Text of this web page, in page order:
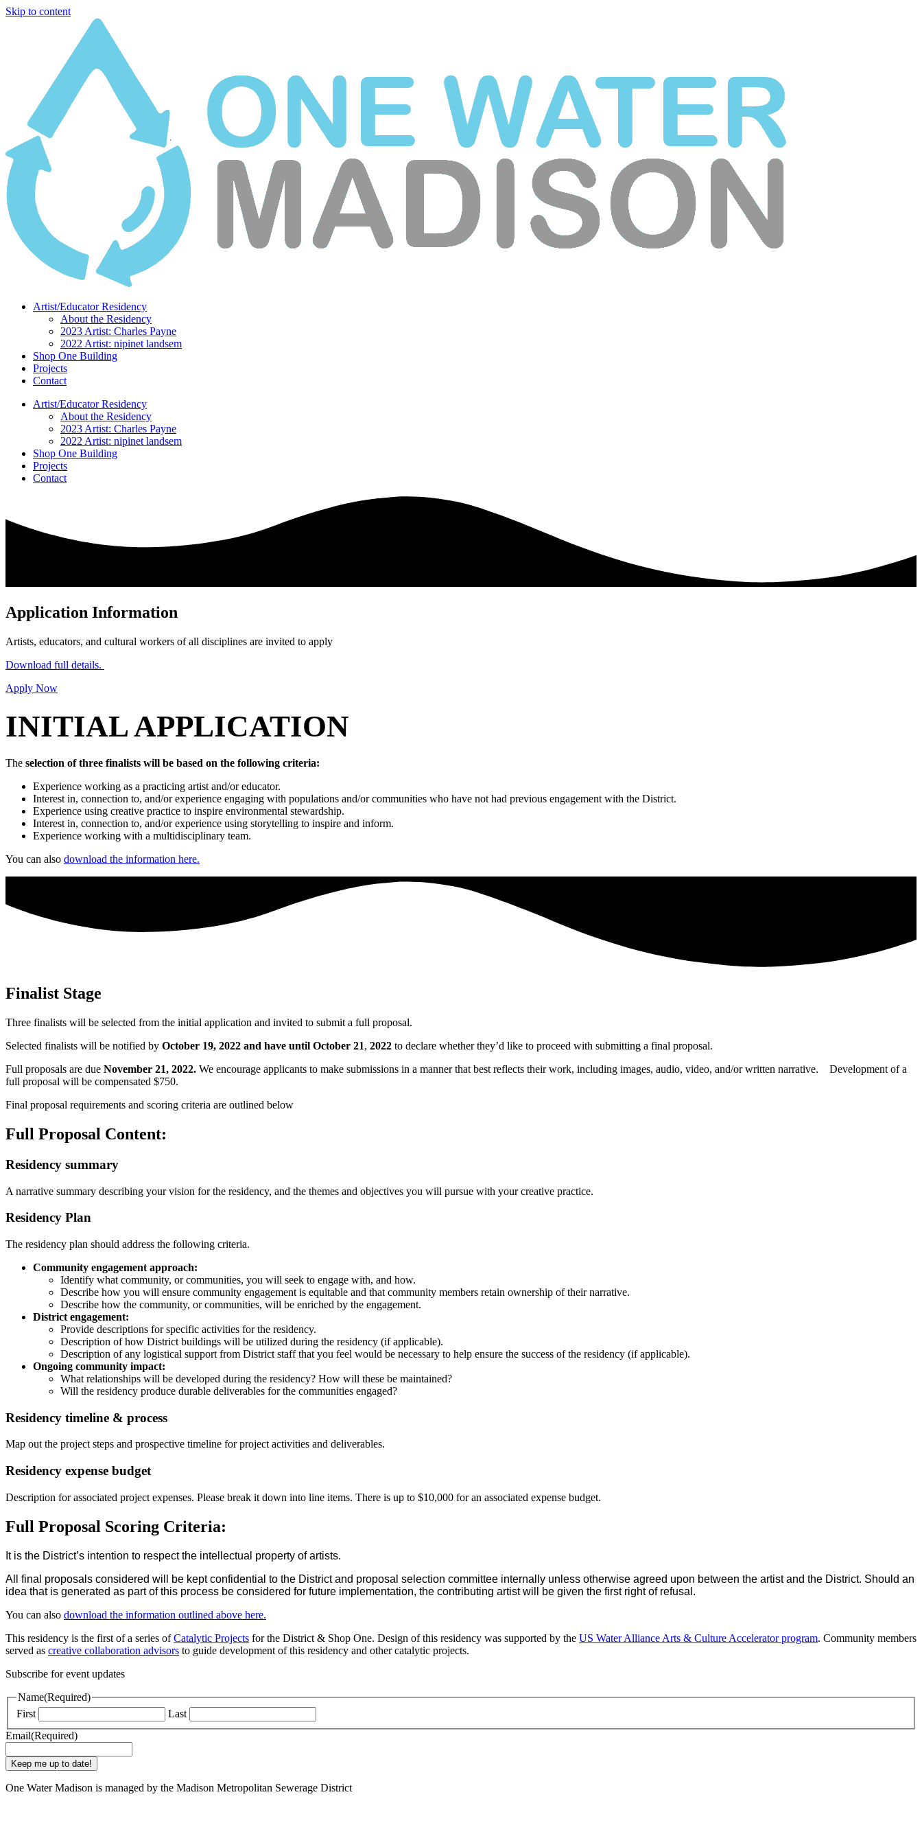
Skip to content
Artist/Educator Residency
About the Residency
2023 Artist: Charles Payne
2022 Artist: nipinet landsem
Shop One Building
Projects
Contact
Artist/Educator Residency
About the Residency
2023 Artist: Charles Payne
2022 Artist: nipinet landsem
Shop One Building
Projects
Contact
Application Information
Artists, educators, and cultural workers of all disciplines are invited to apply
Download full details.
Apply Now
INITIAL APPLICATION
The selection of three finalists will be based on the following criteria:
Experience working as a practicing artist and/or educator.
Interest in, connection to, and/or experience engaging with populations and/or communities who have not had previous engagement with the District.
Experience using creative practice to inspire environmental stewardship.
Interest in, connection to, and/or experience using storytelling to inspire and inform.
Experience working with a multidisciplinary team.
You can also download the information here.
Finalist Stage
Three finalists will be selected from the initial application and invited to submit a full proposal.
Selected finalists will be notified by October 19, 2022 and have until October 21, 2022 to declare whether they’d like to proceed with submitting a final proposal.
Full proposals are due November 21, 2022. We encourage applicants to make submissions in a manner that best reflects their work, including images, audio, video, and/or written narrative. Development of a
full proposal will be compensated $750.
Final proposal requirements and scoring criteria are outlined below
Full Proposal Content:
Residency summary
A narrative summary describing your vision for the residency, and the themes and objectives you will pursue with your creative practice.
Residency Plan
The residency plan should address the following criteria.
Community engagement approach:
Identify what community, or communities, you will seek to engage with, and how.
Describe how you will ensure community engagement is equitable and that community members retain ownership of their narrative.
Describe how the community, or communities, will be enriched by the engagement.
District engagement:
Provide descriptions for specific activities for the residency.
Description of how District buildings will be utilized during the residency (if applicable).
Description of any logistical support from District staff that you feel would be necessary to help ensure the success of the residency (if applicable).
Ongoing community impact:
What relationships will be developed during the residency? How will these be maintained?
Will the residency produce durable deliverables for the communities engaged?
Residency timeline & process
Map out the project steps and prospective timeline for project activities and deliverables.
Residency expense budget
Description for associated project expenses. Please break it down into line items. There is up to $10,000 for an associated expense budget.
Full Proposal Scoring Criteria:
It is the District’s intention to respect the intellectual property of artists.
All final proposals considered will be kept confidential to the District and proposal selection committee internally unless otherwise agreed upon between the artist and the District. Should an
idea that is generated as part of this process be considered for future implementation, the contributing artist will be given the first right of refusal.
You can also download the information outlined above here.
This residency is the first of a series ofCatalytic Projects for the District & Shop One. Design of this residency was supported by the US Water Alliance Arts & Culture Accelerator program. Community members
served as creative collaboration advisors to guide development of this residency and other catalytic projects.
Subscribe for event updates
Name(Required)
First
Last
Email(Required)
One Water Madison is managed by the Madison Metropolitan Sewerage District